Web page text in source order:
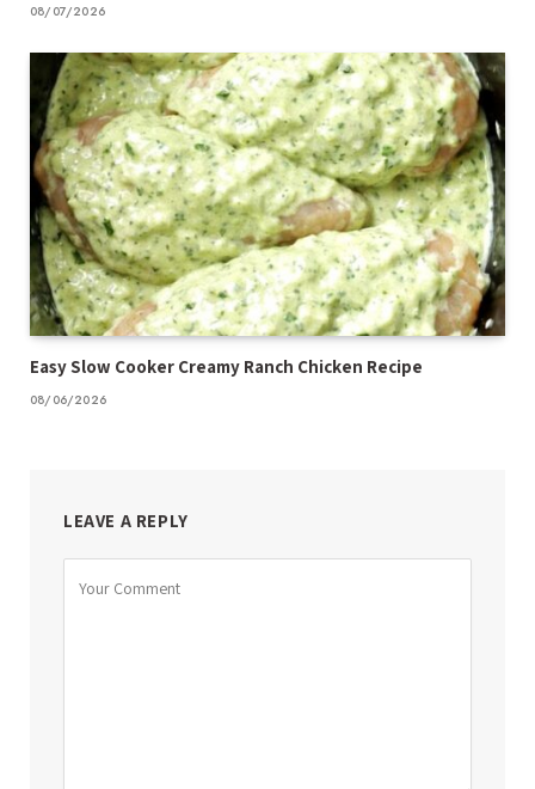
08/07/2026
Easy Slow Cooker Creamy Ranch Chicken Recipe
08/06/2026
LEAVE A REPLY